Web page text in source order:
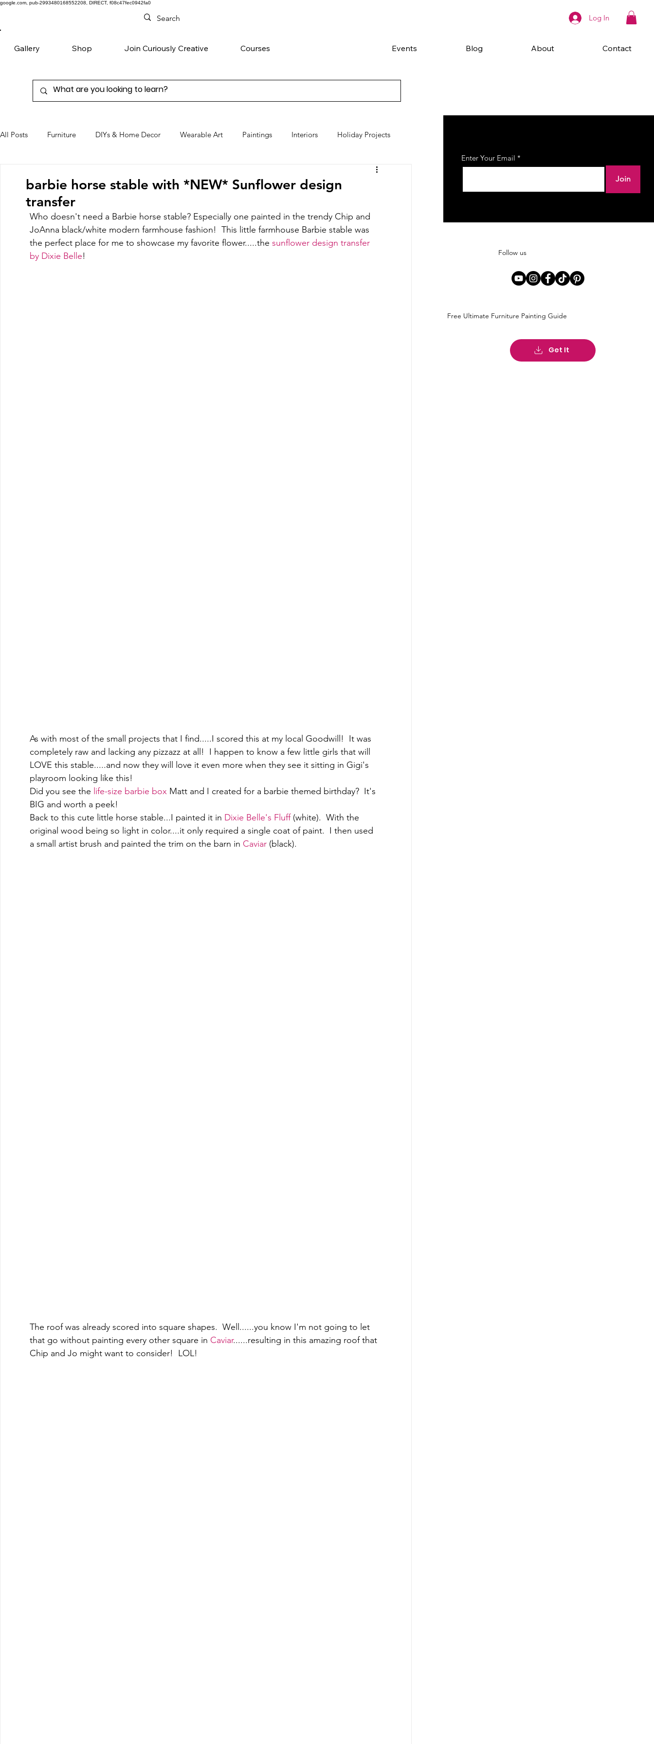
google.com, pub-2993480168552208, DIRECT, f08c47fec0942fa0
Log In
Gallery Shop Join Curiously Creative Courses Events Blog About Contact
Enter Your Email
Join
Follow us
Free Ultimate Furniture Painting Guide
Get It
All Posts Furniture DIYs & Home Decor Wearable Art Paintings Interiors Holiday Projects
barbie horse stable with *NEW* Sunflower design
transfer
Who doesn't need a Barbie horse stable? Especially one painted in the trendy Chip and
JoAnna black/white modern farmhouse fashion!  This little farmhouse Barbie stable was
the perfect place for me to showcase my favorite flower.....the sunflower design transfer
by Dixie Belle!
As with most of the small projects that I find.....I scored this at my local Goodwill!  It was
completely raw and lacking any pizzazz at all!  I happen to know a few little girls that will
LOVE this stable.....and now they will love it even more when they see it sitting in Gigi's
playroom looking like this!
Did you see the life-size barbie box Matt and I created for a barbie themed birthday?  It's
BIG and worth a peek!
Back to this cute little horse stable...I painted it in Dixie Belle's Fluff (white).  With the
original wood being so light in color....it only required a single coat of paint.  I then used
a small artist brush and painted the trim on the barn in Caviar (black).
The roof was already scored into square shapes.  Well......you know I'm not going to let
that go without painting every other square in Caviar......resulting in this amazing roof that
Chip and Jo might want to consider!  LOL!